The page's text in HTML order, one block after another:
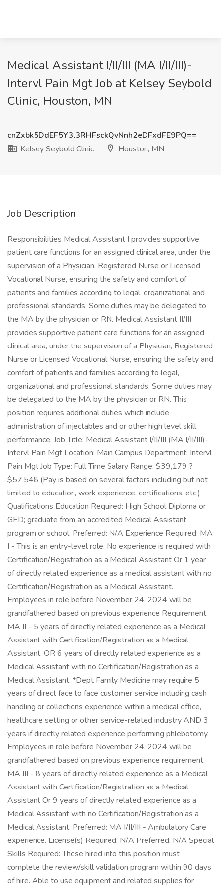
Medical Assistant I/II/III (MA I/II/III)-
Intervl Pain Mgt Job at Kelsey Seybold
Clinic, Houston, MN
cnZxbk5DdEF5Y3l3RHFsckQvNnh2eDFxdFE9PQ==
Kelsey Seybold Clinic
Houston, MN
Job Description
Responsibilities Medical Assistant I provides supportive
patient care functions for an assigned clinical area, under the
supervision of a Physician, Registered Nurse or Licensed
Vocational Nurse, ensuring the safety and comfort of
patients and families according to legal, organizational and
professional standards. Some duties may be delegated to
the MA by the physician or RN. Medical Assistant II/III
provides supportive patient care functions for an assigned
clinical area, under the supervision of a Physician, Registered
Nurse or Licensed Vocational Nurse, ensuring the safety and
comfort of patients and families according to legal,
organizational and professional standards. Some duties may
be delegated to the MA by the physician or RN. This
position requires additional duties which include
administration of injectables and or other high level skill
performance. Job Title: Medical Assistant I/II/III (MA I/II/III)-
Intervl Pain Mgt Location: Main Campus Department: Intervl
Pain Mgt Job Type: Full Time Salary Range: $39,179 ?
$57,548 (Pay is based on several factors including but not
limited to education, work experience, certifications, etc.)
Qualifications Education Required: High School Diploma or
GED; graduate from an accredited Medical Assistant
program or school. Preferred: N/A Experience Required: MA
I - This is an entry-level role. No experience is required with
Certification/Registration as a Medical Assistant Or 1 year
of directly related experience as a medical assistant with no
Certification/Registration as a Medical Assistant.
Employees in role before November 24, 2024 will be
grandfathered based on previous experience Requirement.
MA II - 5 years of directly related experience as a Medical
Assistant with Certification/Registration as a Medical
Assistant. OR 6 years of directly related experience as a
Medical Assistant with no Certification/Registration as a
Medical Assistant. *Dept Family Medicine may require 5
years of direct face to face customer service including cash
handling or collections experience within a medical office,
healthcare setting or other service-related industry AND 3
years if directly related experience performing phlebotomy.
Employees in role before November 24, 2024 will be
grandfathered based on previous experience requirement.
MA III - 8 years of directly related experience as a Medical
Assistant with Certification/Registration as a Medical
Assistant Or 9 years of directly related experience as a
Medical Assistant with no Certification/Registration as a
Medical Assistant. Preferred: MA I/II/III - Ambulatory Care
experience. License(s) Required: N/A Preferred: N/A Special
Skills Required: Those hired into this position must
complete the review/skill validation program within 90 days
of hire. Able to use equipment and related supplies for